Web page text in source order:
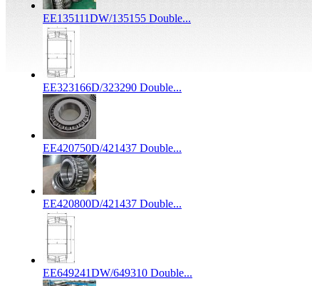
EE135111DW/135155 Double...
EE323166D/323290 Double...
EE420750D/421437 Double...
EE420800D/421437 Double...
EE649241DW/649310 Double...